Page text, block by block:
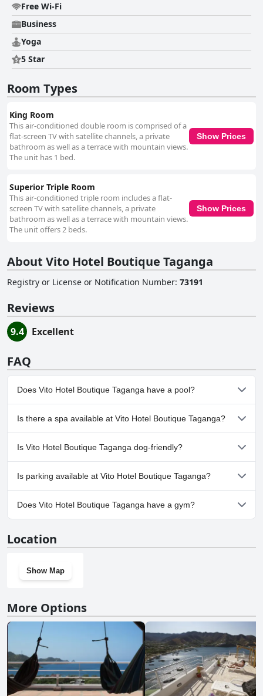
Free Wi-Fi
Business
Yoga
5 Star
Room Types
King Room
This air-conditioned double room is comprised of a
flat-screen TV with satellite channels, a private
bathroom as well as a terrace with mountain views.
The unit has 1 bed.
Show Prices
Superior Triple Room
This air-conditioned triple room includes a flat-
screen TV with satellite channels, a private
bathroom as well as a terrace with mountain views.
The unit offers 2 beds.
Show Prices
About Vito Hotel Boutique Taganga
Registry or License or Notification Number: 73191
Reviews
9.4 Excellent
FAQ
Does Vito Hotel Boutique Taganga have a pool?
No, Vito Hotel Boutique Taganga doesn't have any pool.
Is there a spa available at Vito Hotel Boutique Taganga?
No, a spa isn't available at Vito Hotel Boutique Taganga.
Is Vito Hotel Boutique Taganga dog-friendly?
Yes, Vito Hotel Boutique Taganga welcomes dogs.
Is parking available at Vito Hotel Boutique Taganga?
Yes, parking facilities are available at Vito Hotel Boutique
Taganga.
Does Vito Hotel Boutique Taganga have a gym?
Location
Show Map
More Options